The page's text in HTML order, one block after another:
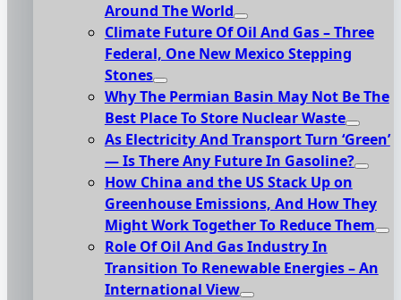
Around The World
Climate Future Of Oil And Gas – Three
Federal, One New Mexico Stepping
Stones
Why The Permian Basin May Not Be The
Best Place To Store Nuclear Waste
As Electricity And Transport Turn ‘Green’
— Is There Any Future In Gasoline?
How China and the US Stack Up on
Greenhouse Emissions, And How They
Might Work Together To Reduce Them
Role Of Oil And Gas Industry In
Transition To Renewable Energies – An
International View